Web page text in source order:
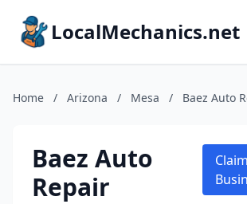
LocalMechanics.net
Home / Arizona / Mesa / Baez Auto
Baez Auto
Repair